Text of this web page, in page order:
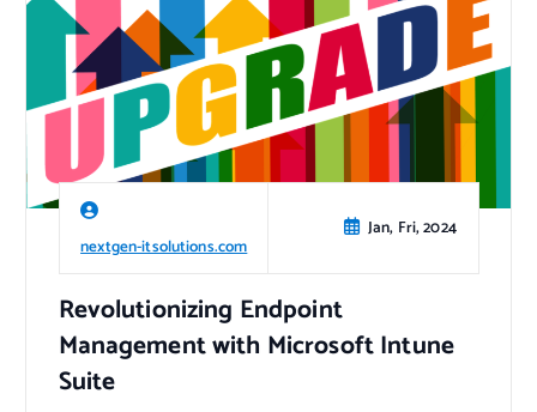
nextgen-itsolutions.com
Jan, Fri, 2024
Revolutionizing Endpoint
Management with Microsoft Intune
Suite